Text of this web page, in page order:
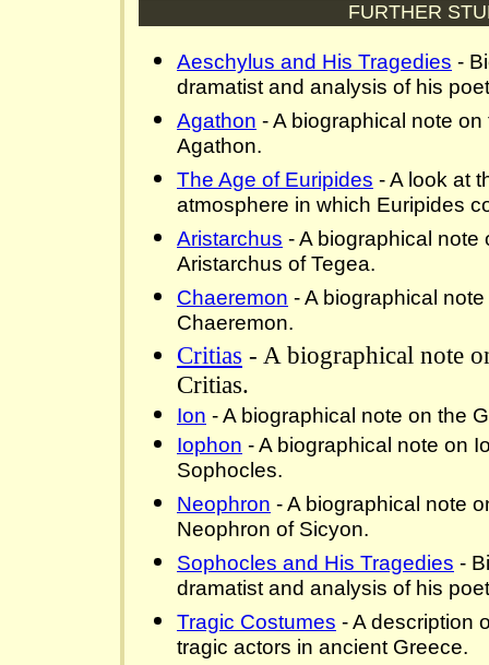
FURTHER
Aeschylus and His Tragedies -
dramatist and analysis of his
Agathon - A biographical note
Agathon.
The Age of Euripides - A look at
atmosphere in which Euripides
Aristarchus - A biographical note
Aristarchus of Tegea.
Chaeremon - A biographical
Chaeremon.
Critias - A biographical note
Critias.
Ion - A biographical note on the
Iophon - A biographical note on
Sophocles.
Neophron - A biographical note
Neophron of Sicyon.
Sophocles and His Tragedies -
dramatist and analysis of his
Tragic Costumes - A description
tragic actors in ancient Greece.